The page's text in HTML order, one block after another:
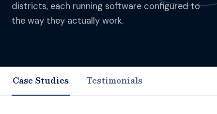
districts, each running software configured to
the way they actually work.
Case Studies Testimonials